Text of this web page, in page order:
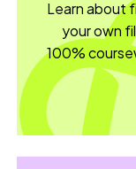
Learn about
your own
100%